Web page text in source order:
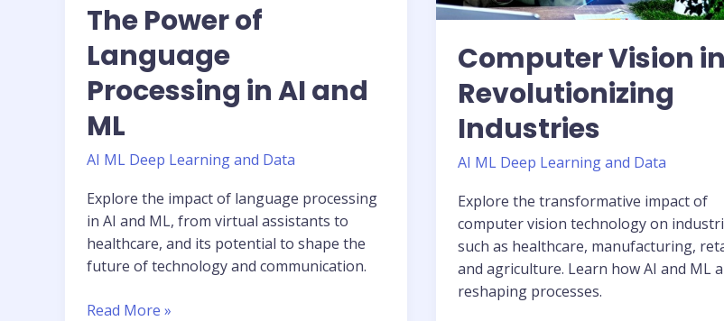
The Power of
Language
Processing in AI and
ML
AI ML Deep Learning and Data
Explore the impact of language processing
in AI and ML, from virtual assistants to
healthcare, and its potential to shape the
future of technology and communication.
Read More »
Computer Vision in
Revolutionizing
Industries
AI ML Deep Learning and Data
Explore the transformative impact of
computer vision technology on
such as healthcare, manufacturing,
and agriculture. Learn how AI and ML
reshaping processes.